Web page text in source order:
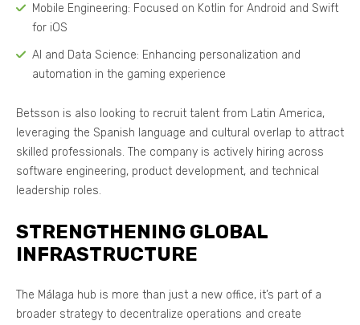
Mobile Engineering: Focused on Kotlin for Android and Swift
for iOS
AI and Data Science: Enhancing personalization and
automation in the gaming experience
Betsson is also looking to recruit talent from Latin America,
leveraging the Spanish language and cultural overlap to attract
skilled professionals. The company is actively hiring across
software engineering, product development, and technical
leadership roles.
STRENGTHENING GLOBAL
INFRASTRUCTURE
The Málaga hub is more than just a new office, it’s part of a
broader strategy to decentralize operations and create